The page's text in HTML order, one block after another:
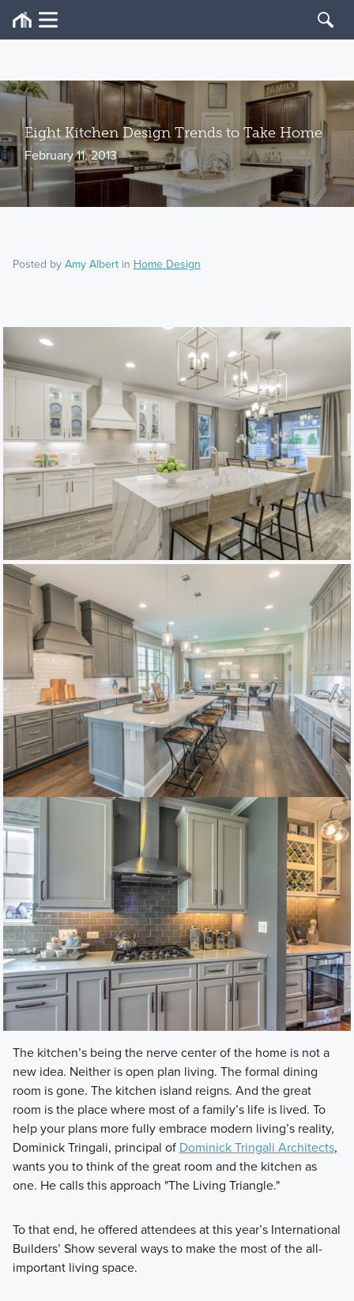
Eight Kitchen Design Trends to Take Home
February 11, 2013
Posted byAmy Albertin Home Design
The kitchen’s being the nerve center of the home is not a
new idea. Neither is open plan living. The formal dining
room is gone. The kitchen island reigns. And the great
room is the place where most of a family’s life is lived. To
help your plans more fully embrace modern living’s reality,
Dominick Tringali, principal of Dominick Tringali Architects,
wants you to think of the great room and the kitchen as
one. He calls this approach "The Living Triangle."
To that end, he offered attendees at this year’s International
Builders’ Show several ways to make the most of the all-
important living space.